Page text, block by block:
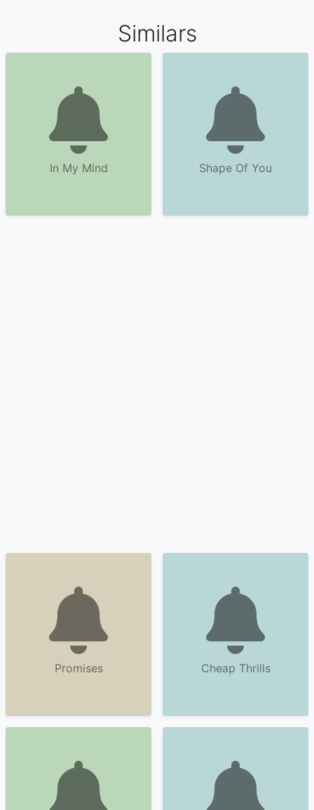
Similars
In My Mind Shape Of You
Promises Cheap Thrills